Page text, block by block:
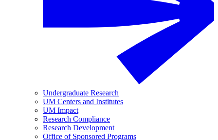
Undergraduate Research
UM Centers and Institutes
UM Impact
Research Compliance
Research Development
Office of Sponsored Programs